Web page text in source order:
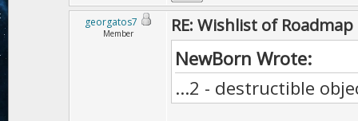
georgatos7
Member RE: Wishlist of
NewBorn Wrote:
...2 - destructible